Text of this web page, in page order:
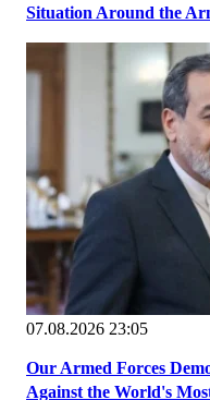
Situation Around the
07.08.2026 23:05
Our Armed Forces
Against the World's